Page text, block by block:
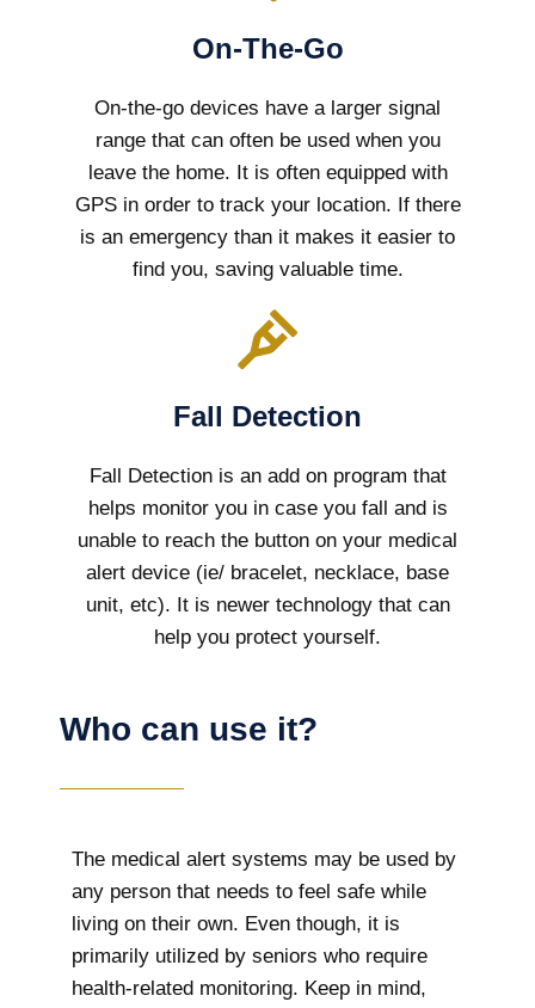
On-The-Go
On-the-go devices have a larger signal
range that can often be used when you
leave the home. It is often equipped with
GPS in order to track your location. If there
is an emergency than it makes it easier to
find you, saving valuable time.
Fall Detection
Fall Detection is an add on program that
helps monitor you in case you fall and is
unable to reach the button on your medical
alert device (ie/ bracelet, necklace, base
unit, etc). It is newer technology that can
help you protect yourself.
Who can use it?
The medical alert systems may be used by
any person that needs to feel safe while
living on their own. Even though, it is
primarily utilized by seniors who require
health-related monitoring. Keep in mind,